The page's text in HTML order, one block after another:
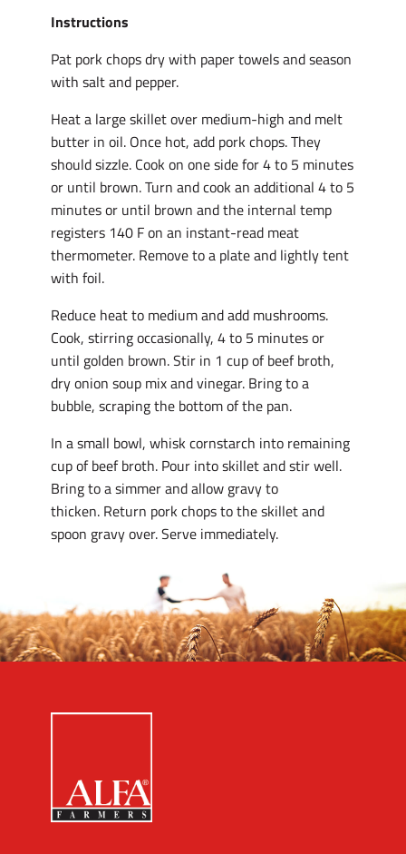
Instructions
Pat pork chops dry with paper towels and season
with salt and pepper.
Heat a large skillet over medium-high and melt
butter in oil. Once hot, add pork chops. They
should sizzle. Cook on one side for 4 to 5 minutes
or until brown. Turn and cook an additional 4 to 5
minutes or until brown and the internal temp
registers 140 F on an instant-read meat
thermometer. Remove to a plate and lightly tent
with foil.
Reduce heat to medium and add mushrooms.
Cook, stirring occasionally, 4 to 5 minutes or
until golden brown. Stir in 1 cup of beef broth,
dry onion soup mix and vinegar. Bring to a
bubble, scraping the bottom of the pan.
In a small bowl, whisk cornstarch into remaining
cup of beef broth. Pour into skillet and stir well.
Bring to a simmer and allow gravy to
thicken. Return pork chops to the skillet and
spoon gravy over. Serve immediately.